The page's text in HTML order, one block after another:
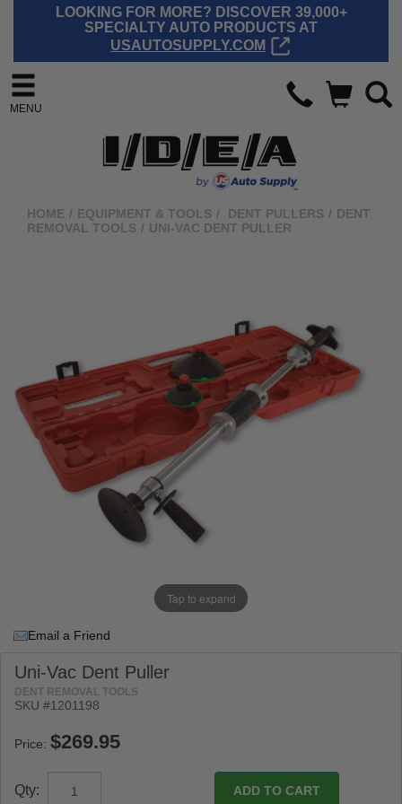
LOOKING FOR MORE? DISCOVER 39,000+
SPECIALTY AUTO PRODUCTS AT
USAUTOSUPPLY.COM
MENU
HOME / EQUIPMENT & TOOLS / DENT PULLERS / DENT
REMOVAL TOOLS / UNI-VAC DENT PULLER
Tap to expand
Email a Friend
Uni-Vac Dent Puller
DENT REMOVAL TOOLS
SKU #1201198
Price:
Qty: